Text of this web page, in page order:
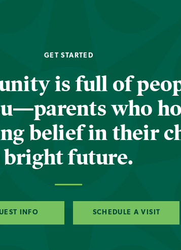
GET STARTED
is full of
who
belief in their
bright future.
INFO SCHEDULE A VISIT